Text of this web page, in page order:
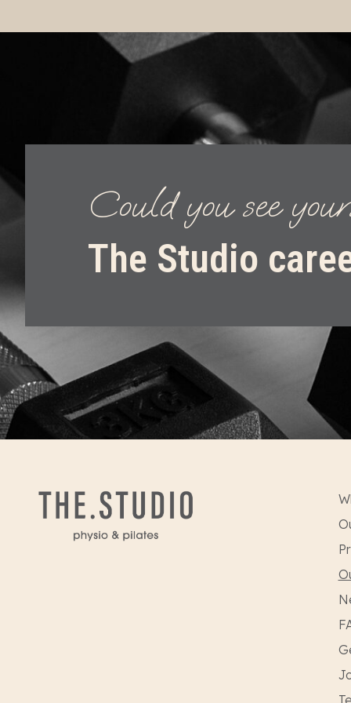
Could you see
The Studio